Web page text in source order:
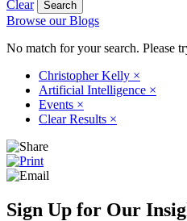
Clear
Browse our Blogs
No match for your search. Please
Christopher Kelly ×
Artificial Intelligence ×
Events ×
Clear Results ×
Sign Up for Our